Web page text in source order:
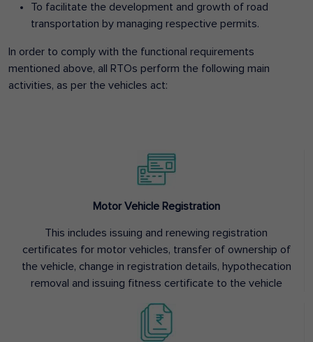
To facilitate the development and growth of road
transportation by managing respective permits.
In order to comply with the functional requirements
mentioned above, all RTOs perform the following main
activities, as per the vehicles act:
Motor Vehicle Registration
This includes issuing and renewing registration
certificates for motor vehicles, transfer of ownership of
the vehicle, change in registration details, hypothecation
removal and issuing fitness certificate to the vehicle